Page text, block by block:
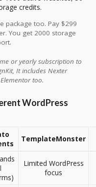
credits.
package too. Pay $299
You get 2000 storage
or yearly subscription to
It includes Nexter
too.
WordPress
TemplateMonster
Limited WordPress
focus